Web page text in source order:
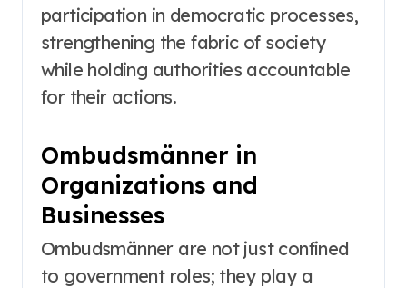
participation in democratic processes,
strengthening the fabric of society
while holding authorities accountable
for their actions.
Ombudsmänner in
Organizations and
Businesses
Ombudsmänner are not just confined
to government roles; they play a